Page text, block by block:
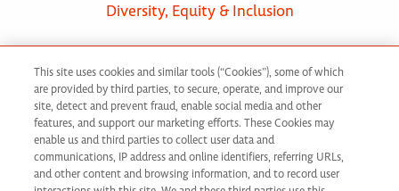
Diversity, Equity & Inclusion
Discover Your
Future with
This site uses cookies and similar tools (“Cookies”), some of which
are provided by third parties, to secure, operate, and improve our
site, detect and prevent fraud, enable social media and other
features, and support our marketing efforts. These Cookies may
enable us and third parties to collect user data and
communications, IP address and online identifiers, referring URLs,
and other content and browsing information, and to record user